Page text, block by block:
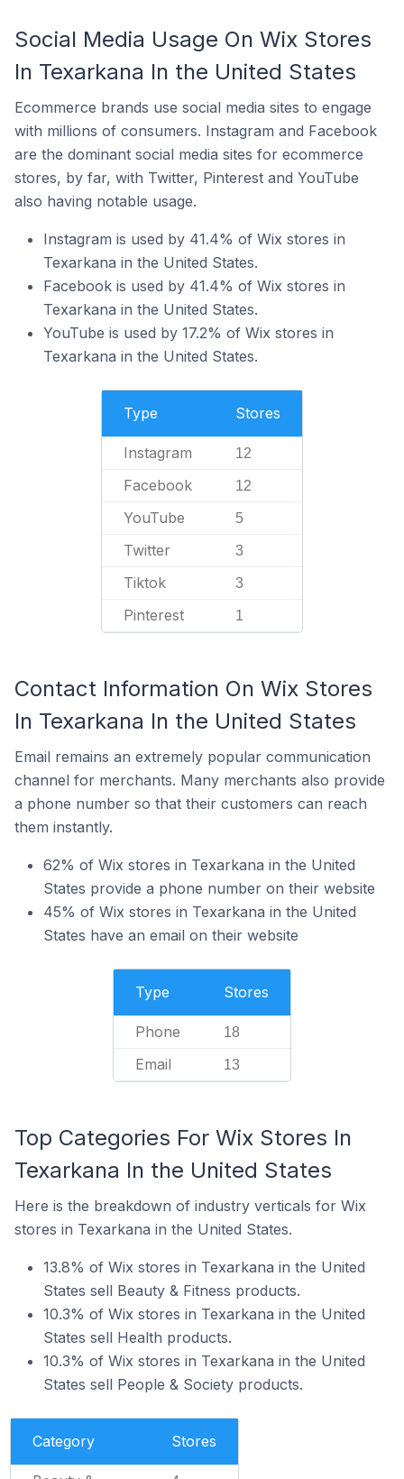
Social Media Usage On Wix Stores
In Texarkana In the United States
Ecommerce brands use social media sites to engage
with millions of consumers. Instagram and Facebook
are the dominant social media sites for ecommerce
stores, by far, with Twitter, Pinterest and YouTube
also having notable usage.
Instagram is used by 41.4% of Wix stores in
Texarkana in the United States.
Facebook is used by 41.4% of Wix stores in
Texarkana in the United States.
YouTube is used by 17.2% of Wix stores in
Texarkana in the United States.
Type Stores
Instagram 12
Facebook 12
YouTube 5
Twitter 3
Tiktok 3
Pinterest 1
Contact Information On Wix Stores
In Texarkana In the United States
Email remains an extremely popular communication
channel for merchants. Many merchants also provide
a phone number so that their customers can reach
them instantly.
62% of Wix stores in Texarkana in the United
States provide a phone number on their website
45% of Wix stores in Texarkana in the United
States have an email on their website
Type Stores
Phone 18
Email 13
Top Categories For Wix Stores In
Texarkana In the United States
Here is the breakdown of industry verticals for Wix
stores in Texarkana in the United States.
13.8% of Wix stores in Texarkana in the United
States sell Beauty & Fitness products.
10.3% of Wix stores in Texarkana in the United
States sell Health products.
10.3% of Wix stores in Texarkana in the United
States sell People & Society products.
Category Stores